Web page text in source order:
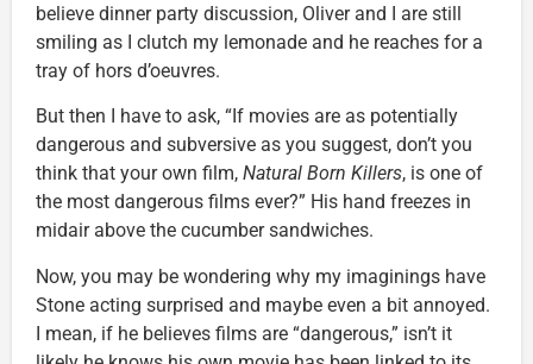
believe dinner party discussion, Oliver and I are still
smiling as I clutch my lemonade and he reaches for a
tray of hors d’oeuvres.
But then I have to ask, “If movies are as potentially
dangerous and subversive as you suggest, don’t you
think that your own film, Natural Born Killers, is one of
the most dangerous films ever?” His hand freezes in
midair above the cucumber sandwiches.
Now, you may be wondering why my imaginings have
Stone acting surprised and maybe even a bit annoyed.
I mean, if he believes films are “dangerous,” isn’t it